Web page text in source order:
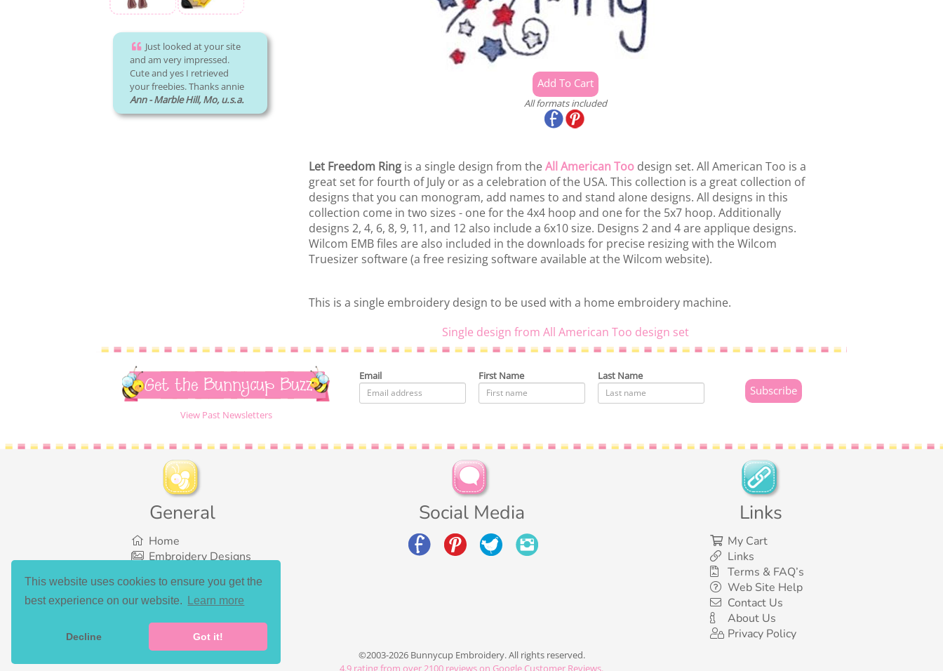
This website uses cookies to ensure you get the
best experience on our website.
Learn more
Decline Got it!
Just looked at your site
and am very impressed.
Cute and yes I retrieved
your freebies. Thanks annie
Ann - Marble Hill, Mo, u.s.a.
All formats included
Let Freedom Ringis a single design from theAll American Toodesign set. All American Too is a
great set for fourth of July or as a celebration of the USA. This collection is a great collection of
designs that you can monogram, add names to and stand alone designs. All designs in this
collection come in two sizes - one for the 4x4 hoop and one for the 5x7 hoop. Additionally
designs 2, 4, 6, 8, 9, 11, and 12 also include a 6x10 size. Designs 2 and 4 are applique designs.
Wilcom EMB files are also included in the downloads for precise resizing with the Wilcom
Truesizer software (a free resizing software available at the Wilcom website).
This is a single embroidery design to be used with a home embroidery machine.
Single design from All American Too design set
Get the Bunnycup Buzz
View Past Newsletters
Email First Name Last Name
General
Home
Embroidery Designs
Bundles
What’s New
Links
My Cart
Links
Terms & FAQ’s
Web Site Help
Contact Us
About Us
Privacy Policy
Social Media
©2003-2026 Bunnycup Embroidery. All rights reserved.
4.9 rating from over 2100 reviews on Google Customer Reviews.